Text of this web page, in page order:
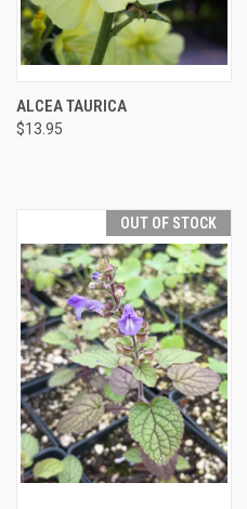
ALCEA TAURICA
$13.95
OUT OF STOCK